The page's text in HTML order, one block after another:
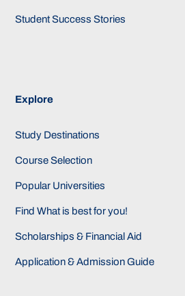
Student Success Stories
Explore
Study Destinations
Course Selection
Popular Universities
Find What is best for you!
Scholarships & Financial Aid
Application & Admission Guide